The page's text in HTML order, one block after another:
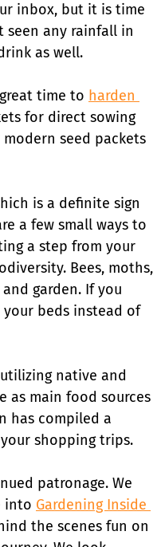
inbox, but it is time
seen any rainfall in
as well.
time to harden
for direct sowing
seed packets
is a definite sign
a few small ways to
a step from your
Bees, moths,
garden. If you
beds instead of
native and
as main food sources
has compiled a
shopping trips.
patronage. We
into Gardening Inside
the scenes fun on